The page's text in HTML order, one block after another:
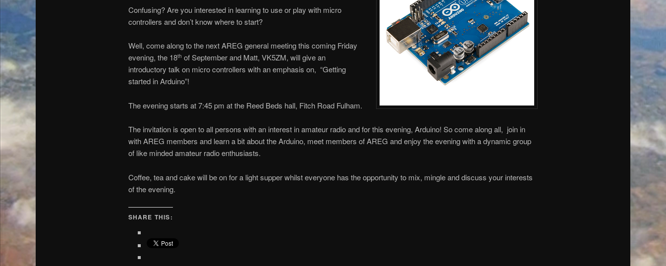
Confusing? Are you interested in learning to use or play with micro
controllers and don’t know where to start?
Well, come along to the next AREG general meeting this coming Friday
evening, the 18th of September and Matt, VK5ZM, will give an
introductory talk on micro controllers with an emphasis on, “Getting
started in Arduino”!
The evening starts at 7:45 pm at the Reed Beds hall, Fitch Road Fulham.
The invitation is open to all persons with an interest in amateur radio and for this evening, Arduino! So come along all, join in
with AREG members and learn a bit about the Arduino, meet members of AREG and enjoy the evening with a dynamic group
of like minded amateur radio enthusiasts.
Coffee, tea and cake will be on for a light supper whilst everyone has the opportunity to mix, mingle and discuss your interests
of the evening.
SHARE THIS: